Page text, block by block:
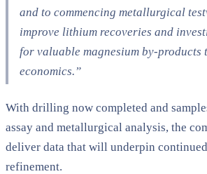
and to commencing metallurgical
improve lithium recoveries and
for valuable magnesium by-products
economics.”
With drilling now completed and
assay and metallurgical analysis, the
deliver data that will underpin
refinement.